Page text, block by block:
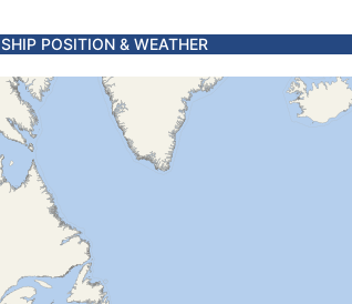
SHIP POSITION & WEATHER